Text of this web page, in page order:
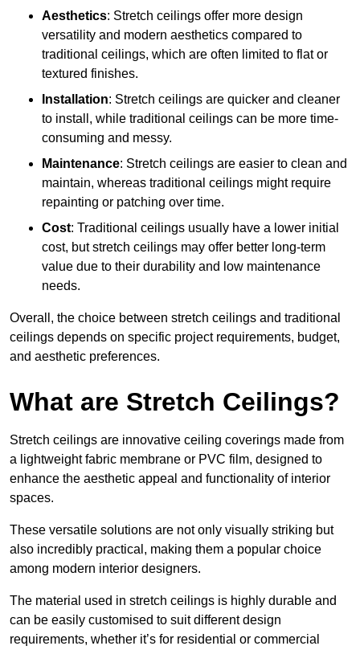
Aesthetics: Stretch ceilings offer more design
versatility and modern aesthetics compared to
traditional ceilings, which are often limited to flat or
textured finishes.
Installation: Stretch ceilings are quicker and cleaner
to install, while traditional ceilings can be more time-
consuming and messy.
Maintenance: Stretch ceilings are easier to clean and
maintain, whereas traditional ceilings might require
repainting or patching over time.
Cost: Traditional ceilings usually have a lower initial
cost, but stretch ceilings may offer better long-term
value due to their durability and low maintenance
needs.
Overall, the choice between stretch ceilings and traditional
ceilings depends on specific project requirements, budget,
and aesthetic preferences.
What are Stretch Ceilings?
Stretch ceilings are innovative ceiling coverings made from
a lightweight fabric membrane or PVC film, designed to
enhance the aesthetic appeal and functionality of interior
spaces.
These versatile solutions are not only visually striking but
also incredibly practical, making them a popular choice
among modern interior designers.
The material used in stretch ceilings is highly durable and
can be easily customised to suit different design
requirements, whether it’s for residential or commercial